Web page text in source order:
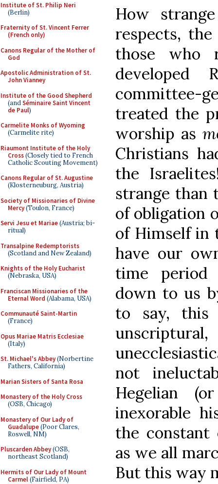
Institute of St. Philip Neri
(Berlin)
Fraternity of St. Vincent Ferrer
(French only)
Canons Regular of the Mother of
God
Apostolic Administration of St.
John Vianney
Institute of the Good Shepherd
(andSéminaire Saint Vincent
de Paul)
Carmelite Monks of Wyoming
(Carmelite rite)
Riaumont Institute of the Holy
Cross(Closely tied to French
Catholic Scouting Movement)
Canons Regular of St. Augustine
(Klosterneuburg, Austria)
Society of Missionaries of Divine
Mercy(Toulon, France)
Servi Jesu et Mariae(Austria; bi-
ritual)
Transalpine Redemptorists
(Scotland and New Zealand)
Knights of the Holy Eucharist
(Nebraska, USA)
Franciscan Missionaries of the
Eternal Word (Alabama, USA)
Communauté Saint-Martin
(France)
Opus Mariae Matris Ecclesiae
(Italy)
St. Michael's Abbey(Norbertine
Fathers, California)
Marian Sisters of Santa Rosa
Monastery of the Holy Cross
(OSB, Chicago)
Monastery of Our Lady of
Guadalupe(Poor Clares,
Roswell, NM)
Pluscarden Abbey(OSB,
northeast Scotland)
Hermits of Our Lady of Mount
Carmel(Fairfield, PA)
How
respects,
those who
treated the
worship as
Christians
the
strange than
of obligation
of Himself in
have our
time period
down to us
to say, this
not
Hegelian
inexorable
the constant
as we all
But this way